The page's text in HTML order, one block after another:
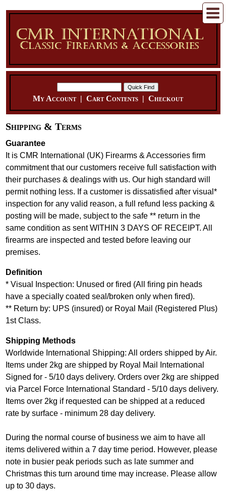
My Account| Cart Contents| Checkout
Shipping & Terms
Guarantee
It is CMR International (UK) Firearms & Accessories firm
commitment that our customers receive full satisfaction with
their purchases & dealings with us. Our high standard will
permit nothing less. If a customer is dissatisfied after visual*
inspection for any valid reason, a full refund less packing &
posting will be made, subject to the safe ** return in the
same condition as sent WITHIN 3 DAYS OF RECEIPT. All
firearms are inspected and tested before leaving our
premises.
Definition
* Visual Inspection: Unused or fired (All firing pin heads
have a specially coated seal/broken only when fired).
** Return by: UPS (insured) or Royal Mail (Registered Plus)
1st Class.
Shipping Methods
Worldwide International Shipping: All orders shipped by Air.
Items under 2kg are shipped by Royal Mail International
Signed for - 5/10 days delivery. Orders over 2kg are shipped
via Parcel Force International Standard - 5/10 days delivery.
Items over 2kg if requested can be shipped at a reduced
rate by surface - minimum 28 day delivery.
During the normal course of business we aim to have all
items delivered within a 7 day time period. However, please
note in busier peak periods such as late summer and
Christmas this turn around time may increase. Please allow
up to 30 days.